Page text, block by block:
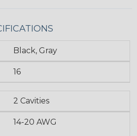
Black, Gray
16
2 Cavities
14-20 AWG